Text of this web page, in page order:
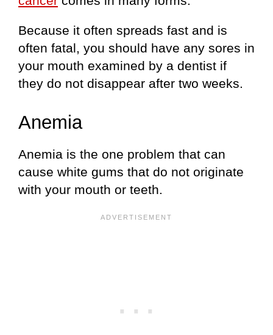
Because it often spreads fast and is
often fatal, you should have any sores in
your mouth examined by a dentist if
they do not disappear after two weeks.
Anemia
Anemia is the one problem that can
cause white gums that do not originate
with your mouth or teeth.